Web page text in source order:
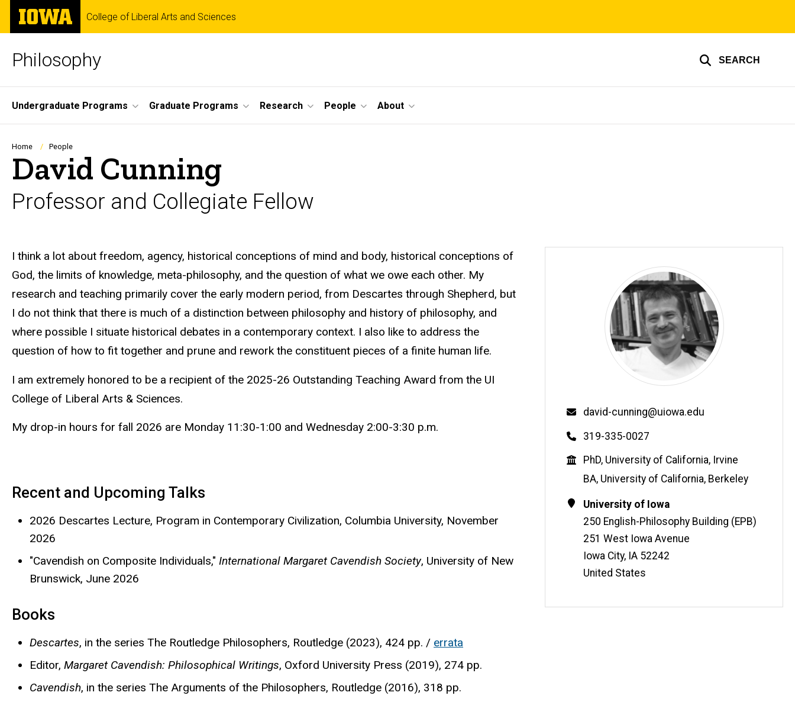
Skip
main
The
University
of
College of Liberal Arts and Sciences
Philosophy SEARCH
Site
Main
Navigation
Undergraduate Programs Graduate Programs Research People About
Breadcrumb
Home People
David Cunning
Professor and Collegiate Fellow
Biography
I think a lot about freedom, agency, historical conceptions of mind and body, historical conceptions of
God, the limits of knowledge, meta-philosophy, and the question of what we owe each other. My
research and teaching primarily cover the early modern period, from Descartes through Shepherd, but
I do not think that there is much of a distinction between philosophy and history of philosophy, and
where possible I situate historical debates in a contemporary context. I also like to address the
question of how to fit together and prune and rework the constituent pieces of a finite human life.
I am extremely honored to be a recipient of the 2025-26 Outstanding Teaching Award from the UI
College of Liberal Arts & Sciences.
My drop-in hours for fall 2026 are Monday 11:30-1:00 and Wednesday 2:00-3:30 p.m.
Recent and Upcoming Talks
2026 Descartes Lecture, Program in Contemporary Civilization, Columbia University, November
2026
"Cavendish on Composite Individuals," International Margaret Cavendish Society, University of New
Brunswick, June 2026
Books
Descartes, in the series The Routledge Philosophers, Routledge (2023), 424 pp. / errata
Editor, Margaret Cavendish: Philosophical Writings, Oxford University Press (2019), 274 pp.
Cavendish, in the series The Arguments of the Philosophers, Routledge (2016), 318 pp.
Email
david-cunning@uiowa.edu
Phone
319-335-0027
Education
PhD, University of California, Irvine
BA, University of California, Berkeley
Contact
Information
Address
University of Iowa
250 English-Philosophy Building (EPB)
251 West Iowa Avenue
Iowa City, IA 52242
United States